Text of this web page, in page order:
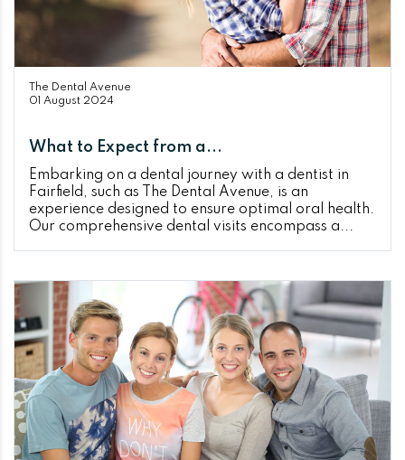
The Dental Avenue
01 August 2024
What to Expect from a...
Embarking on a dental journey with a dentist in
Fairfield, such as The Dental Avenue, is an
experience designed to ensure optimal oral health.
Our comprehensive dental visits encompass a...